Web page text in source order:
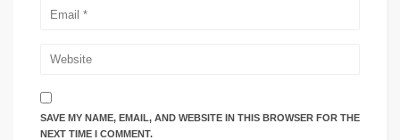
SAVE MY NAME, EMAIL, AND WEBSITE IN THIS BROWSER FOR THE
NEXT TIME I COMMENT.